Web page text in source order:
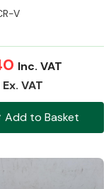
SIDE)
V
Inc. VAT
VAT
Add to Basket